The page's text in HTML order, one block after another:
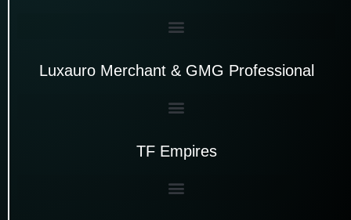
Luxauro Merchant & GMG Professional
TF Empires